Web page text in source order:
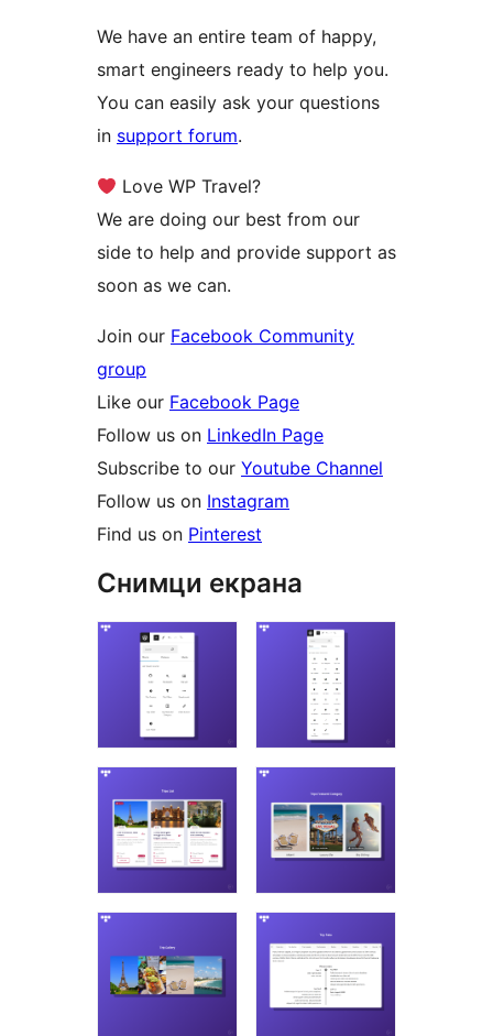
We have an entire team of happy,
smart engineers ready to help you.
You can easily ask your questions
in support forum.
Love WP Travel?
We are doing our best from our
side to help and provide support as
soon as we can.
Join our Facebook Community
group
Like our Facebook Page
Follow us on LinkedIn Page
Subscribe to our Youtube Channel
Follow us on Instagram
Find us on Pinterest
Снимци екрана